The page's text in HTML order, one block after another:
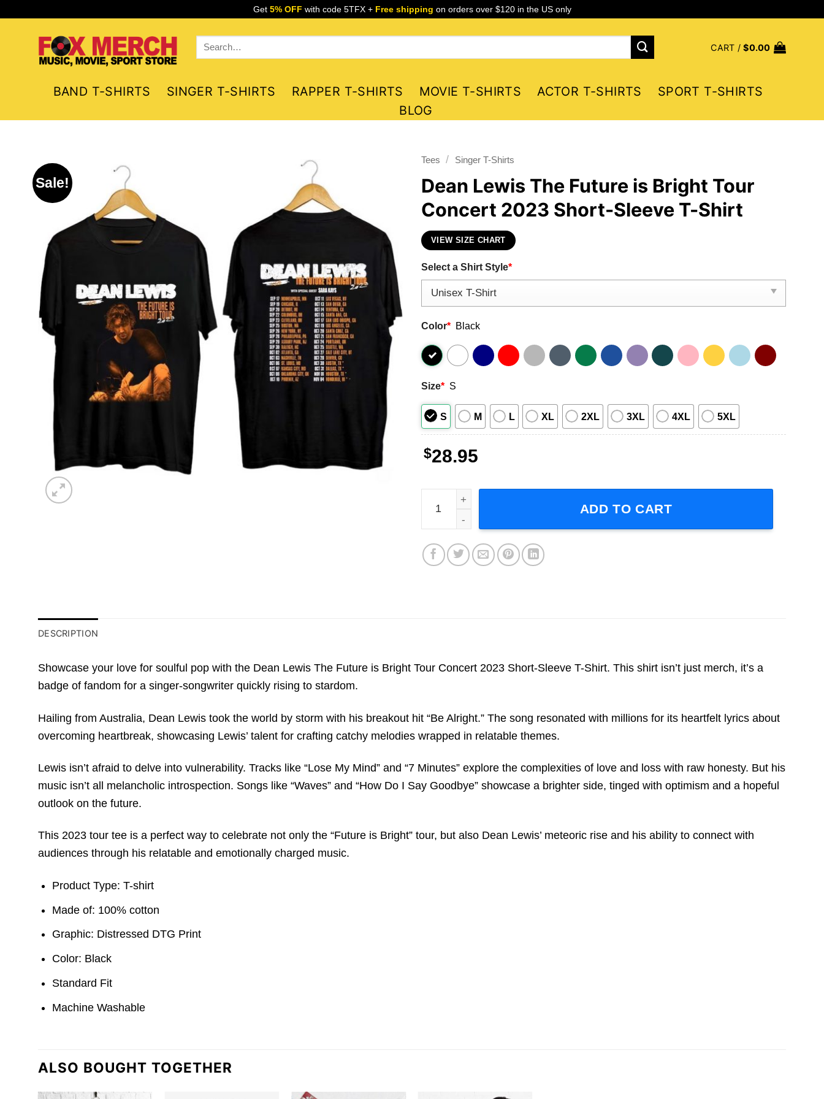
Get 5% OFF with code 5TFX + Free shipping on orders over $120 in the US only
Search
for:
CART /$0.00
BAND T-SHIRTS SINGER T-SHIRTS RAPPER T-SHIRTS MOVIE T-SHIRTS ACTOR T-SHIRTS
SPORT T-SHIRTS
BLOG
Sale!
Tees / Singer T-Shirts
Dean Lewis The Future is Bright Tour
Concert 2023 Short-Sleeve T-Shirt
VIEW SIZE CHART
Select a Shirt Style*
Color* Black
Size* S
S M L XL 2XL 3XL 4XL 5XL
$28.95
Dean Lewis The Future is Bright Tour Concert 2023 Short-Sleeve T-Shirt quantity
ADD TO CART
DESCRIPTION
Showcase your love for soulful pop with the Dean Lewis The Future is Bright Tour Concert 2023 Short-Sleeve T-Shirt. This shirt isn’t just merch, it’s a
badge of fandom for a singer-songwriter quickly rising to stardom.
Hailing from Australia, Dean Lewis took the world by storm with his breakout hit “Be Alright.” The song resonated with millions for its heartfelt lyrics about
overcoming heartbreak, showcasing Lewis’ talent for crafting catchy melodies wrapped in relatable themes.
Lewis isn’t afraid to delve into vulnerability. Tracks like “Lose My Mind” and “7 Minutes” explore the complexities of love and loss with raw honesty. But his
music isn’t all melancholic introspection. Songs like “Waves” and “How Do I Say Goodbye” showcase a brighter side, tinged with optimism and a hopeful
outlook on the future.
This 2023 tour tee is a perfect way to celebrate not only the “Future is Bright” tour, but also Dean Lewis’ meteoric rise and his ability to connect with
audiences through his relatable and emotionally charged music.
Product Type: T-shirt
Made of: 100% cotton
Graphic: Distressed DTG Print
Color: Black
Standard Fit
Machine Washable
ALSO BOUGHT TOGETHER